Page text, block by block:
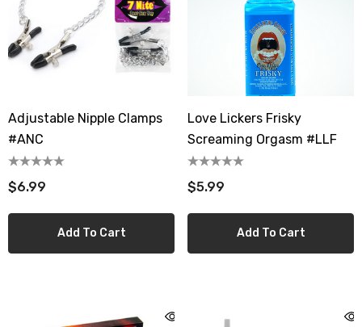
Adjustable Nipple Clamps
#ANC
$6.99
Add To Cart
Love Lickers Frisky
Screaming Orgasm #LLF
$5.99
Add To Cart